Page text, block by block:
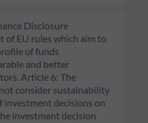
Disclosure
of EU rules which aim to
of funds
and better
Article 6: The
consider sustainability
investment decisions on
investment decision